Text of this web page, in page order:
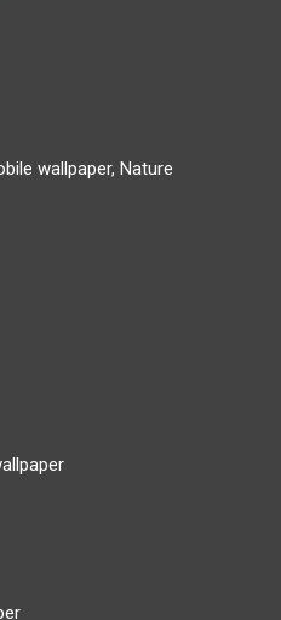
wallpaper, Nature